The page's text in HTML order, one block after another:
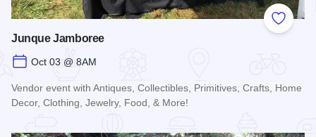
Add to
Junque Jamboree
Oct 03 @ 8AM
Vendor event with Antiques, Collectibles, Primitives, Crafts, Home
Decor, Clothing, Jewelry, Food, & More!